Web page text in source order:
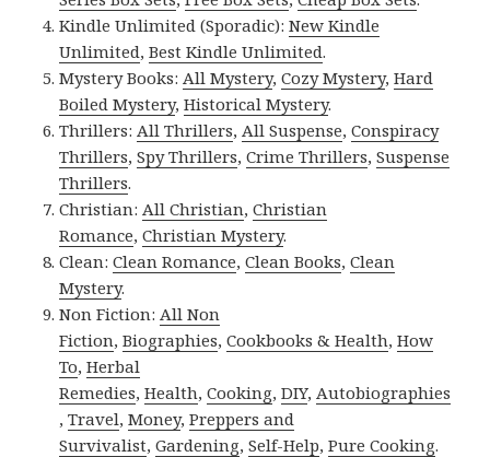
Kindle Unlimited (Sporadic):New Kindle
Unlimited,Best Kindle Unlimited.
Mystery Books: All Mystery,Cozy Mystery,Hard
Boiled Mystery,Historical Mystery.
Thrillers: All Thrillers, All Suspense,Conspiracy
Thrillers,Spy Thrillers,Crime Thrillers,Suspense
Thrillers.
Christian: All Christian,Christian
Romance,Christian Mystery.
Clean:Clean Romance,Clean Books,Clean
Mystery.
Non Fiction: All Non
Fiction,Biographies,Cookbooks & Health,How
To,Herbal
Remedies,Health,Cooking,DIY, Autobiographies
,Travel,Money,Preppers and
Survivalist,Gardening,Self-Help,Pure Cooking.